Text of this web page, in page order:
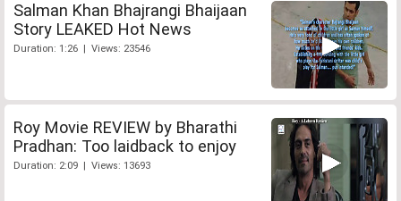
Salman Khan Bhajrangi Bhaijaan
Story LEAKED Hot News
Duration: 1:26 | Views: 23546
Roy Movie REVIEW by Bharathi
Pradhan: Too laidback to enjoy
Duration: 2:09 | Views: 13693